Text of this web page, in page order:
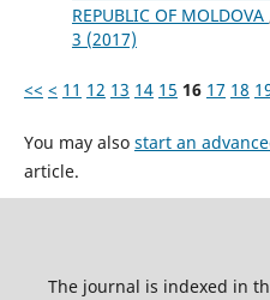
REPUBLIC OF MOLDOVA
3 (2017)
<< < 11 12 13 14 15 16 17 18
You may also start an
article.
The journal is indexed in